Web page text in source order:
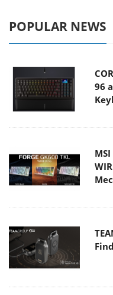
POPULAR NEWS
96